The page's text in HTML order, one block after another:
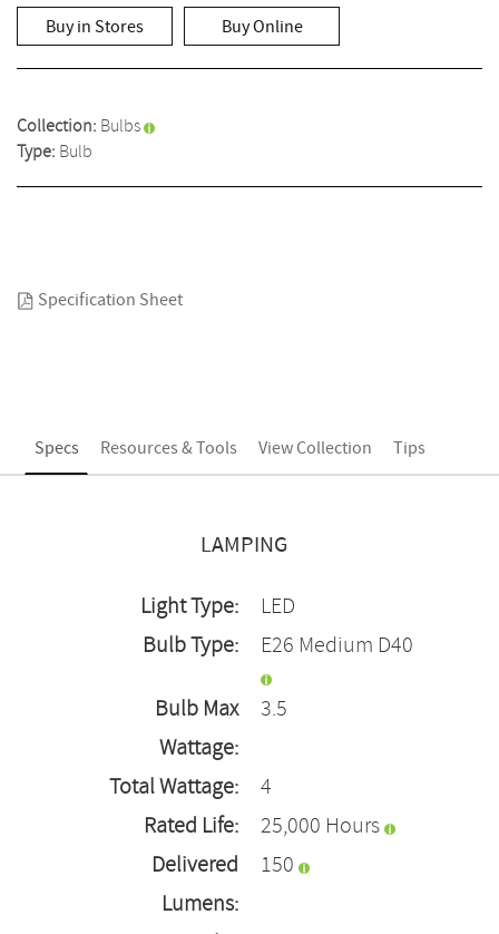
value
Same
page
link.
Buy in Stores Buy Online
Collection: Bulbs
Type: Bulb
Specification Sheet
Specs Resources & Tools View Collection Tips
LAMPING
Light Type:
LED
Bulb Type:
E26 Medium D40
Bulb Max
Wattage:
3.5
Total Wattage:
4
Rated Life:
25,000 Hours
Delivered
Lumens:
150